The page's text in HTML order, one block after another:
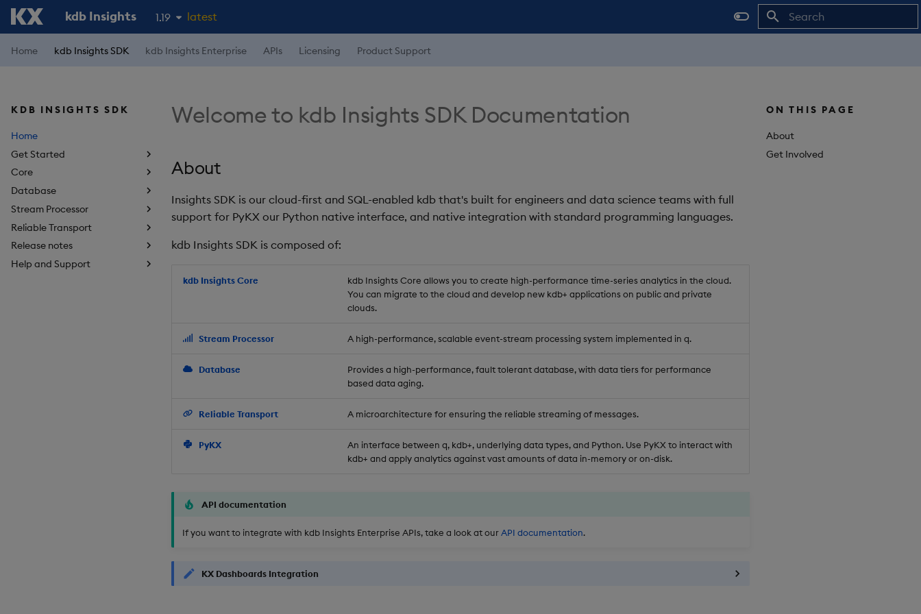
kdb Insights 1.19
1.18
latest
Home kdb Insights SDK kdb Insights Enterprise APIs Licensing Product Support
KDB INSIGHTS SDK
Home
Get Started
Core
Database
Stream Processor
Reliable Transport
Release notes
Help and Support
ON THIS PAGE
About
Get Involved
Welcome to kdb Insights SDK Documentation
About
Insights SDK is our cloud-first and SQL-enabled kdb that's built for engineers and data science teams with full
support for PyKX our Python native interface, and native integration with standard programming languages.
kdb Insights SDK is composed of:
kdb Insights Core
kdb Insights Core allows you to create high-performance time-series analytics in the cloud.
You can migrate to the cloud and develop new kdb+ applications on public and private
clouds.
Stream Processor A high-performance, scalable event-stream processing system implemented in q.
Database
Provides a high-performance, fault tolerant database, with data tiers for performance
based data aging.
Reliable Transport A microarchitecture for ensuring the reliable streaming of messages.
PyKX
An interface between q, kdb+, underlying data types, and Python. Use PyKX to interact with
kdb+ and apply analytics against vast amounts of data in-memory or on-disk.
API documentation
If you want to integrate with kdb Insights Enterprise APIs, take a look at ourAPI documentation.
KX Dashboards Integration